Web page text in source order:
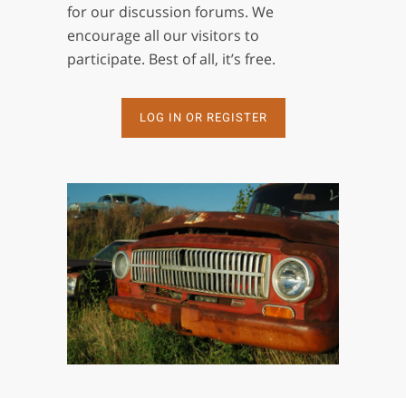
for our discussion forums. We
encourage all our visitors to
participate. Best of all, it’s free.
LOG IN OR REGISTER